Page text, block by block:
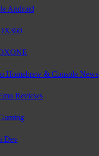
Android
Homebrew & Console News
Reviews
Dev